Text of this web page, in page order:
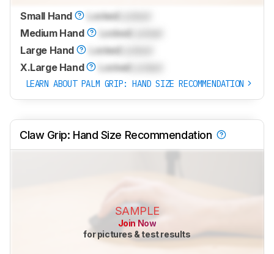
Small Hand Locked
Medium Hand
Locked
Large Hand
Locked
X.Large Hand
Locked
LEARN ABOUT PALM GRIP: HAND SIZE RECOMMENDATION
Claw Grip: Hand Size Recommendation
SAMPLE
Join Now
for pictures & test results